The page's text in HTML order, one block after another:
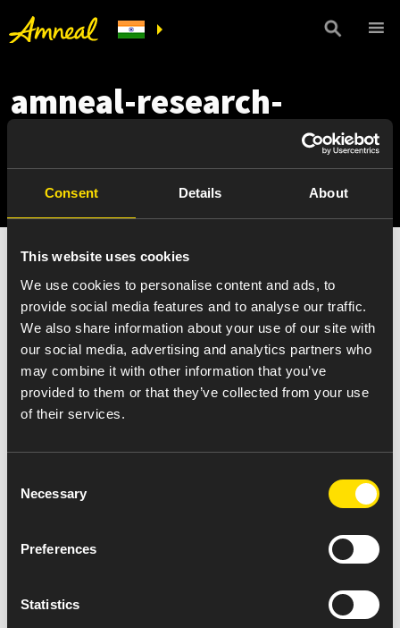
Consent Details About
This website uses cookies
We use cookies to personalise content and ads, to
provide social media features and to analyse our traffic.
We also share information about your use of our site with
our social media, advertising and analytics partners who
may combine it with other information that you’ve
provided to them or that they’ve collected from your use
of their services.
Selection
Necessary
Preferences
Statistics
amneal-research-
delivery-tech-kronotec